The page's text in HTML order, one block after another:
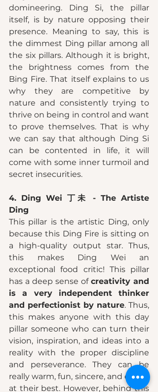
domineering. Ding Si, the pillar
itself, is by nature opposing their
presence. Meaning to say, this is
the dimmest Ding pillar among all
the six pillars. Although it is bright,
the brightness comes from the
Bing Fire. That itself explains to us
why they are competitive by
nature and consistently trying to
thrive on being in control and want
to prove themselves. That is why
we can say that although Ding Si
can be contented in life, it will
come with some inner turmoil and
secret insecurities.
4. Ding Wei 丁未 - The Artiste
Ding
This pillar is the artistic Ding, only
because this Ding Fire is sitting on
a high-quality output star. Thus,
this makes Ding Wei an
exceptional food critic! This pillar
has a deep sense of creativity and
is a very independent thinker
and perfectionist by nature. Thus,
this makes anyone with this day
pillar someone who can turn their
vision, inspiration, and ideas into a
reality with the proper discipline
and perseverance. They can be
really warm, fun, sincere, and caring
at their best. However, behind this